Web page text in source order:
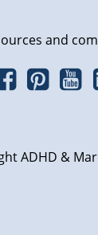
and
ADHD &